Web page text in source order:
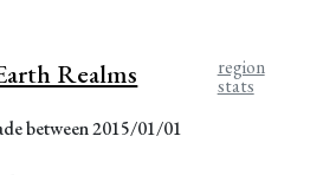
Realms
between 2015/01/01
region
stats